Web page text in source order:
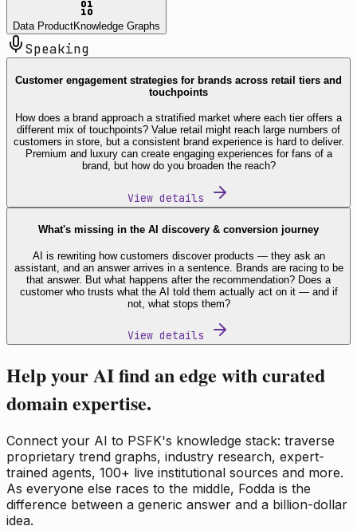
Data ProductKnowledge Graphs
Speaking
Customer engagement strategies for brands across retail tiers and
touchpoints
How does a brand approach a stratified market where each tier offers a
different mix of touchpoints? Value retail might reach large numbers of
customers in store, but a consistent brand experience is hard to deliver.
Premium and luxury can create engaging experiences for fans of a
brand, but how do you broaden the reach?
View details
What's missing in the AI discovery & conversion journey
AI is rewriting how customers discover products — they ask an
assistant, and an answer arrives in a sentence. Brands are racing to be
that answer. But what happens after the recommendation? Does a
customer who trusts what the AI told them actually act on it — and if
not, what stops them?
View details
Help your AI find an edge with curated
domain expertise.
Connect your AI to PSFK's knowledge stack: traverse
proprietary trend graphs, industry research, expert-
trained agents, 100+ live institutional sources and more.
As everyone else races to the middle, Fodda is the
difference between a generic answer and a billion-dollar
idea.